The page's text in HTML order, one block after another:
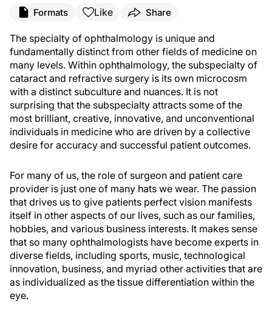
Formats Like Share
The specialty of ophthalmology is unique and
fundamentally distinct from other fields of medicine on
many levels. Within ophthalmology, the subspecialty of
cataract and refractive surgery is its own microcosm
with a distinct subculture and nuances. It is not
surprising that the subspecialty attracts some of the
most brilliant, creative, innovative, and unconventional
individuals in medicine who are driven by a collective
desire for accuracy and successful patient outcomes.
For many of us, the role of surgeon and patient care
provider is just one of many hats we wear. The passion
that drives us to give patients perfect vision manifests
itself in other aspects of our lives, such as our families,
hobbies, and various business interests. It makes sense
that so many ophthalmologists have become experts in
diverse fields, including sports, music, technological
innovation, business, and myriad other activities that are
as individualized as the tissue differentiation within the
eye.